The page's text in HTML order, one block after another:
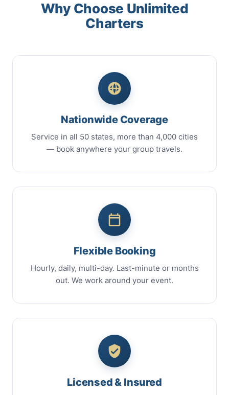
Why Choose Unlimited
Charters
Nationwide Coverage
Service in all 50 states, more than 4,000 cities
— book anywhere your group travels.
Flexible Booking
Hourly, daily, multi-day. Last-minute or months
out. We work around your event.
Licensed & Insured